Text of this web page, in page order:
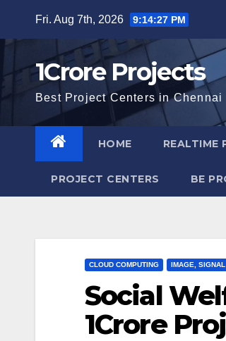
Fri. Aug 7th, 2026 9:14:28 PM
1Crore Projects
Best Project Centers in Chennai
HOME REALTIME
PROJECT CENTERS BE
CLOUD COMPUTING IMAGE,
Social
1Crore